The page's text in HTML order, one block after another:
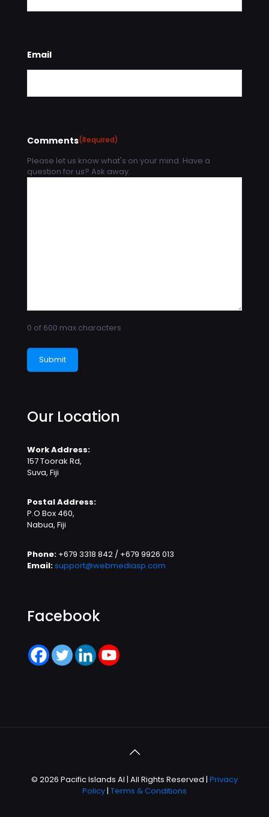
Email
Comments(Required)
Please let us know what's on your mind. Have a
question for us? Ask away.
0 of 600 max characters
Our Location
Work Address:
157 Toorak Rd,
Suva, Fiji
Postal Address:
P.O Box 460,
Nabua, Fiji
Phone: +679 3318 842 / +679 9926 013
Email:support@webmediasp.com
Facebook
© 2026 Pacific Islands AI | All Rights Reserved | Privacy
Policy| Terms & Conditions